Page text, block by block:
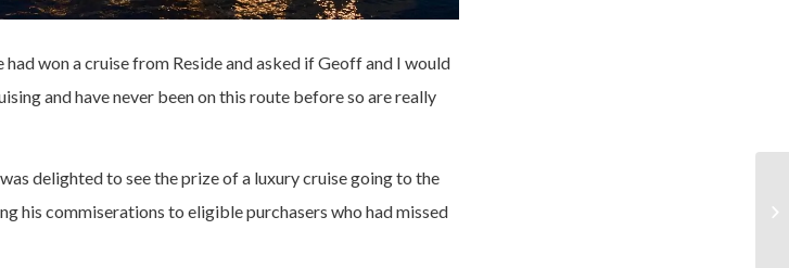
had won a cruise from Reside and asked if Geoff and I would
and have never been on this route before so are really
delighted to see the prize of a luxury cruise going to the
his commiserations to eligible purchasers who had missed